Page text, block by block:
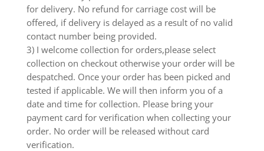
for delivery. No refund for carriage cost will be
offered, if delivery is delayed as a result of no valid
contact number being provided.
3) I welcome collection for orders,please select
collection on checkout otherwise your order will be
despatched. Once your order has been picked and
tested if applicable. We will then inform you of a
date and time for collection. Please bring your
payment card for verification when collecting your
order. No order will be released without card
verification.